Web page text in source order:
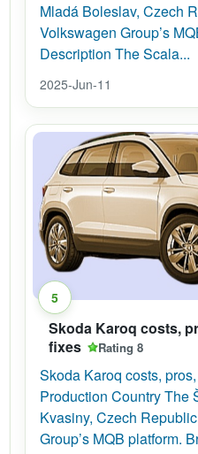
Mladá Boleslav, Czech
Volkswagen Group’s
Description The Scala...
2025-Jun-11
5
Skoda Karoq costs,
fixes
Rating 8
Skoda Karoq costs,
Production Country The
Kvasiny, Czech
Group’s MQB platform.